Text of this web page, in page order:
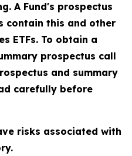
A Fund's prospectus
contain this and other
ETFs. To obtain a
prospectus call
and summary
carefully before
risks associated with